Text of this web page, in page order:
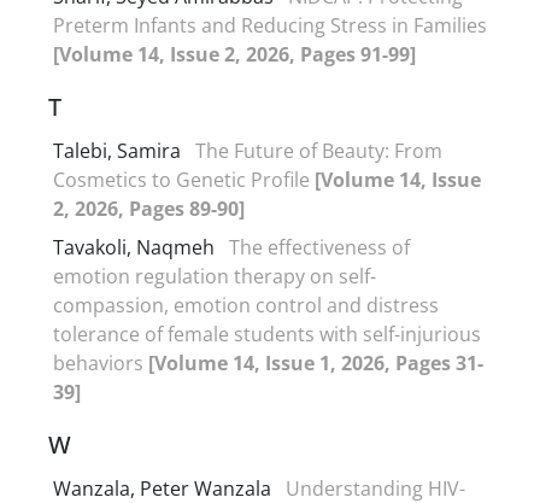
Preterm Infants and Reducing Stress in Families
[Volume 14, Issue 2, 2026, Pages 91-99]
T
Talebi, Samira The Future of Beauty: From
Cosmetics to Genetic Profile [Volume 14, Issue
2, 2026, Pages 89-90]
Tavakoli, Naqmeh The effectiveness of
emotion regulation therapy on self-
compassion, emotion control and distress
tolerance of female students with self-injurious
behaviors [Volume 14, Issue 1, 2026, Pages 31-
39]
W
Wanzala, Peter Wanzala
Understanding HIV-